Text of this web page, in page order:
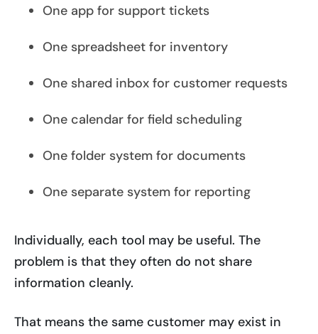
One app for support tickets
One spreadsheet for inventory
One shared inbox for customer requests
One calendar for field scheduling
One folder system for documents
One separate system for reporting
Individually, each tool may be useful. The
problem is that they often do not share
information cleanly.
That means the same customer may exist in